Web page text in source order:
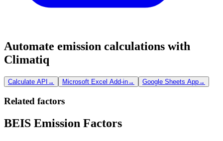
Automate emission calculations with
Climatiq
Calculate API → Microsoft Excel Add-in→ Google Sheets App→
Related factors
BEIS Emission Factors